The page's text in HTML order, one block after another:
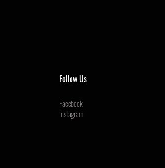
Follow Us
Facebook
Instagram